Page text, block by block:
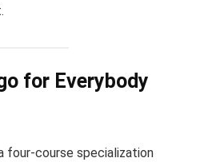
for Everybody
four-course specialization